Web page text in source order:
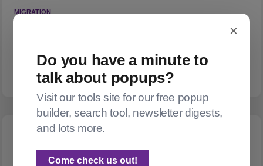
MIGRATION
check your data carefully once you do!
×
Do you have a minute to
talk about popups?
Visit our tools site for our free popup
builder, search tool, newsletter digests,
and lots more.
Come check us out!